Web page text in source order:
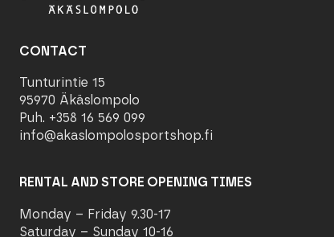
CONTACT
Tunturintie 15
95970 Äkäslompolo
Puh. +358 16 569 099
info@akaslompolosportshop.fi
RENTAL AND STORE OPENING TIMES
Monday – Friday 9.30-17
Saturday – Sunday 10-16